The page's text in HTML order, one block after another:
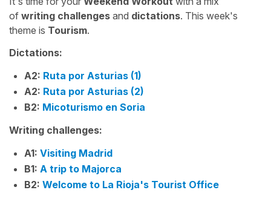
of writing challenges and dictations. This week's
theme is Tourism.
Dictations:
A2: Ruta por Asturias (1)
A2: Ruta por Asturias (2)
B2: Micoturismo en Soria
Writing challenges:
A1: Visiting Madrid
B1: A trip to Majorca
B2: Welcome to La Rioja's Tourist Office